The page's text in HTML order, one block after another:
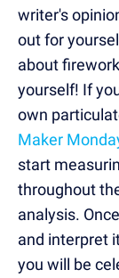
writer's
out for
about
yourself! If
own
Maker
start
throughout
analysis.
and interpret
you will be